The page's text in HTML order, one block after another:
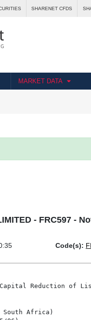
SHARENET CFDS
MARKET DATA
- FRC597 -
Code(s):
Reduction of
Africa)